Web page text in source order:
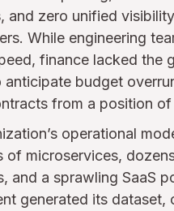
, and zero unified
While engineering
finance lacked the
anticipate budget
from a position of
operational
of microservices,
and a sprawling SaaS
generated its dataset,